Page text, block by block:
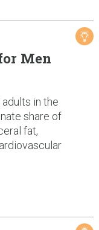
Men
in the
share of
fat,